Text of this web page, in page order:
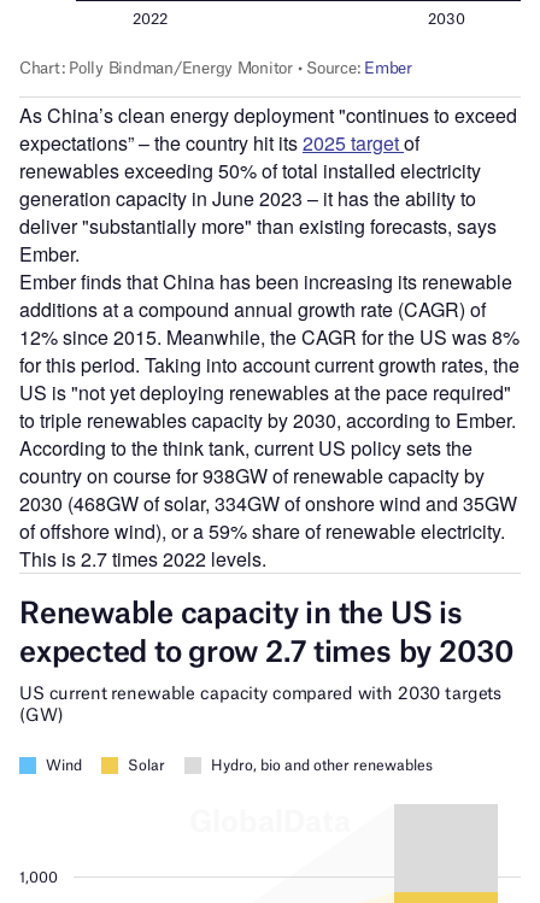
As China’s clean energy deployment "continues to exceed
expectations” – the country hit its2025 targetof
renewables exceeding 50% of total installed electricity
generation capacity in June 2023 – it has the ability to
deliver "substantially more" than existing forecasts, says
Ember.
Ember finds that China has been increasing its renewable
additions at a compound annual growth rate (CAGR) of
12% since 2015. Meanwhile, the CAGR for the US was 8%
for this period. Taking into account current growth rates, the
US is "not yet deploying renewables at the pace required"
to triple renewables capacity by 2030, according to Ember.
According to the think tank, current US policy sets the
country on course for 938GW of renewable capacity by
2030 (468GW of solar, 334GW of onshore wind and 35GW
of offshore wind), or a 59% share of renewable electricity.
This is 2.7 times 2022 levels.